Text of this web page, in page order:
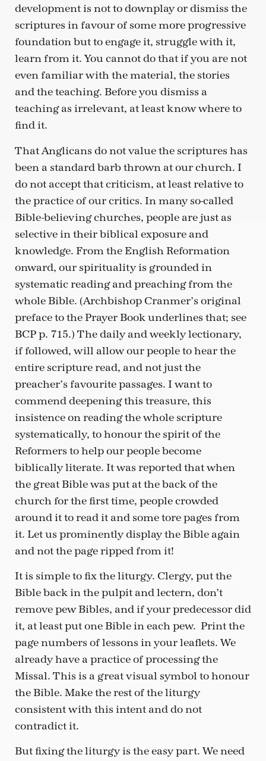
development is not to downplay or dismiss the
scriptures in favour of some more progressive
foundation but to engage it, struggle with it,
learn from it. You cannot do that if you are not
even familiar with the material, the stories
and the teaching. Before you dismiss a
teaching as irrelevant, at least know where to
find it.
That Anglicans do not value the scriptures has
been a standard barb thrown at our church. I
do not accept that criticism, at least relative to
the practice of our critics. In many so-called
Bible-believing churches, people are just as
selective in their biblical exposure and
knowledge. From the English Reformation
onward, our spirituality is grounded in
systematic reading and preaching from the
whole Bible. (Archbishop Cranmer’s original
preface to the Prayer Book underlines that; see
BCP p. 715.) The daily and weekly lectionary,
if followed, will allow our people to hear the
entire scripture read, and not just the
preacher’s favourite passages. I want to
commend deepening this treasure, this
insistence on reading the whole scripture
systematically, to honour the spirit of the
Reformers to help our people become
biblically literate. It was reported that when
the great Bible was put at the back of the
church for the first time, people crowded
around it to read it and some tore pages from
it. Let us prominently display the Bible again
and not the page ripped from it!
It is simple to fix the liturgy. Clergy, put the
Bible back in the pulpit and lectern, don’t
remove pew Bibles, and if your predecessor did
it, at least put one Bible in each pew. Print the
page numbers of lessons in your leaflets. We
already have a practice of processing the
Missal. This is a great visual symbol to honour
the Bible. Make the rest of the liturgy
consistent with this intent and do not
contradict it.
But fixing the liturgy is the easy part. We need